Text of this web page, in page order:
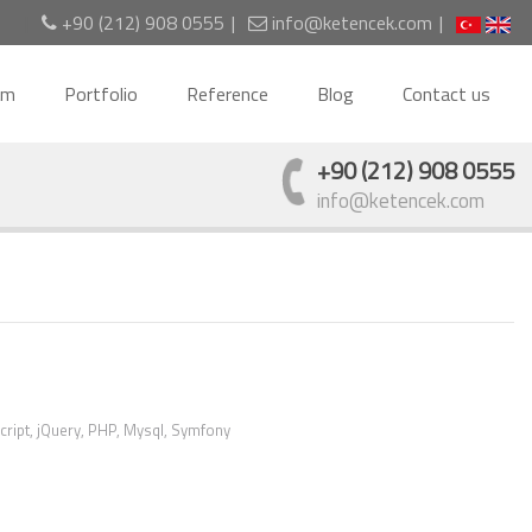
+90 (212) 908 0555 info@ketencek.com
Portfolio Reference Blog Contact us
+90 (212) 908 0555
info@ketencek.com
jQuery, PHP, Mysql, Symfony